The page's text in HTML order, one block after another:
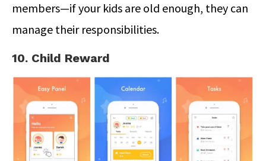
members—if your kids are old enough, they can
manage their responsibilities.
10. Child Reward